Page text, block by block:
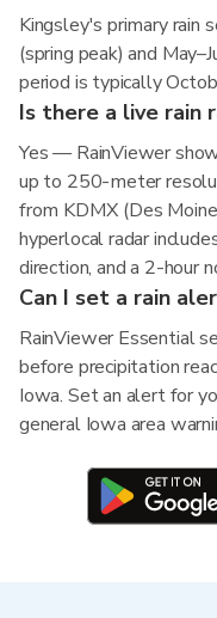
Kingsley's primary rain
(spring peak) and
period is typically
Is there a live rain
Yes — RainViewer
up to 250-meter
from KDMX (Des
hyperlocal radar
direction, and a 2-hour
Can I set a rain
RainViewer Essential
before precipitation
Iowa. Set an alert for
general Iowa area